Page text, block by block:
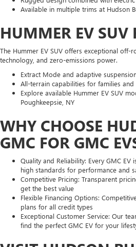
Available in multiple trims at Hudson
HUMMER EV SUV
The Hummer EV SUV offers exceptional off-
technology, and zero-emissions power.
Extract Mode and adaptive
All-terrain capabilities for families and
Explore available Hummer EV SUV
Poughkeepsie, NY
WHY CHOOSE
GMC FOR GMC
Quality and Reliability: Every GMC
high standards for performance and
Competitive Pricing: Transparent
get the best value
Flexible Financing Options:
plans for all credit types
Exceptional Customer Service: Our
find the perfect GMC EV for your